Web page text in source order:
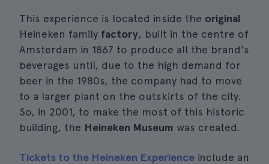
This experience is located inside the original
Heineken family factory, built in the centre of
Amsterdam in 1867 to produce all the brand's
beverages until, due to the high demand for
beer in the 1980s, the company had to move
to a larger plant on the outskirts of the city.
So, in 2001, to make the most of this historic
building, the Heineken Museum was created.
Tickets to the Heineken Experience include an